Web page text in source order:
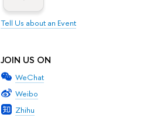
Tell Us about an Event
JOIN US ON
WeChat
Weibo
Zhihu